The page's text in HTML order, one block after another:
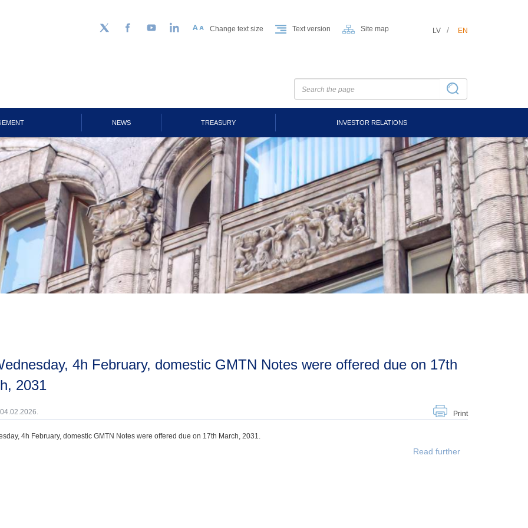
Follow us on Twitter
FacebookYouTubeLinkedIn Change text size Text version Site map LV EN
NEWS TREASURY INVESTOR RELATIONS
2031
Print
4h February, domestic GMTN Notes were offered due on 17th March, 2031.
Read further